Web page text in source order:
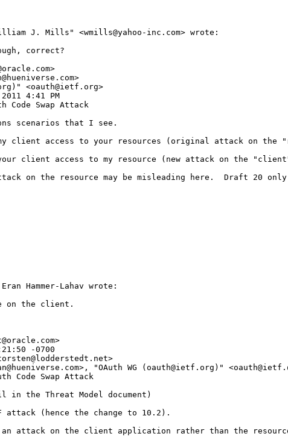
J. Mills" <wmills@yahoo-inc.com> wrote:
correct?
<oauth@ietf.org>
4:41 PM
Code Swap Attack
scenarios that I see.
client access to your resources (original attack on the
client access to my resource (new attack on the
on the resource may be misleading here.  Draft 20
Hammer-Lahav wrote:
on the client.
-0700
"OAuth WG (oauth@ietf.org)"
Code Swap Attack
in the Threat Model document)
attack (hence the change to 10.2).
attack on the client application rather than the